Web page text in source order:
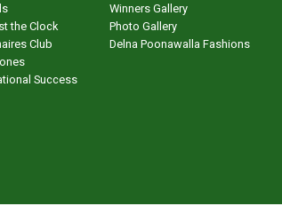
the Clock
Club
Success
Winners Gallery
Photo Gallery
Delna Poonawalla Fashions